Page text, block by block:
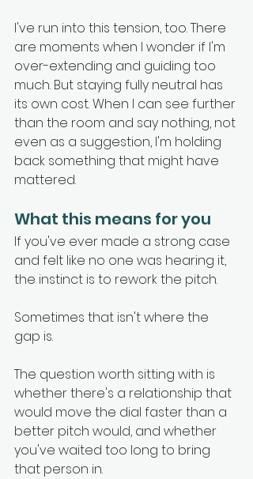
I've run into this tension, too. There
are moments when I wonder if I'm
over-extending and guiding too
much. But staying fully neutral has
its own cost. When I can see further
than the room and say nothing, not
even as a suggestion, I'm holding
back something that might have
mattered.
What this means for you
If you've ever made a strong case
and felt like no one was hearing it,
the instinct is to rework the pitch.
Sometimes that isn't where the
gap is.
The question worth sitting with is
whether there's a relationship that
would move the dial faster than a
better pitch would, and whether
you've waited too long to bring
that person in.